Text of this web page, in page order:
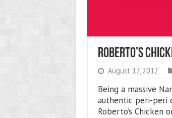
Roberto’s
August 17, 2012
Being a massive
authentic peri-peri
Roberto’s